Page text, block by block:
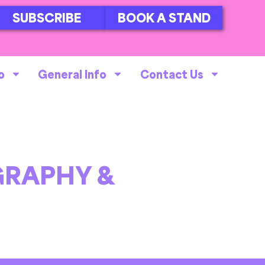
SUBSCRIBE BOOK A STAND
General Info Contact Us
&